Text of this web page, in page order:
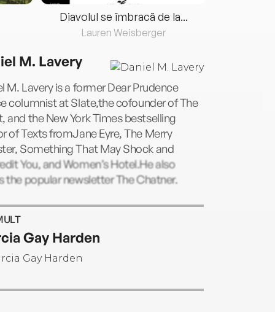
Diavolul se îmbracă de la...
Lauren Weisberger
M. Lavery
M. Lavery is a former Dear Prudence
columnist at Slate,the cofounder of The
and the New York Times bestselling
of Texts fromJane Eyre, The Merry
Something That May Shock and
You, and Women’s Hotel.He also
the popular newsletter The Chatner.
Gay Harden